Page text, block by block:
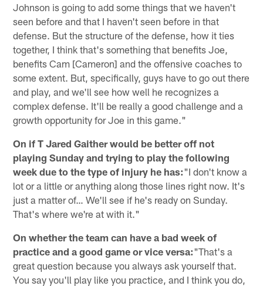
Johnson is going to add some things that we haven't
seen before and that I haven't seen before in that
defense. But the structure of the defense, how it ties
together, I think that's something that benefits Joe,
benefits Cam [Cameron] and the offensive coaches to
some extent. But, specifically, guys have to go out there
and play, and we'll see how well he recognizes a
complex defense. It'll be really a good challenge and a
growth opportunity for Joe in this game."
On if T Jared Gaither would be better off not
playing Sunday and trying to play the following
week due to the type of injury he has:"I don't know a
lot or a little or anything along those lines right now. It's
just a matter of… We'll see if he's ready on Sunday.
That's where we're at with it."
On whether the team can have a bad week of
practice and a good game or vice versa:"That's a
great question because you always ask yourself that.
You say you'll play like you practice, and I think you do,